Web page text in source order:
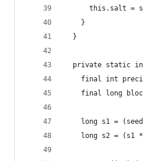
this.salt =
    }
  }
private static
final int
final long
long s1 =
long s2 = (s1